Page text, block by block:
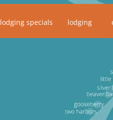
lodging specials lodging